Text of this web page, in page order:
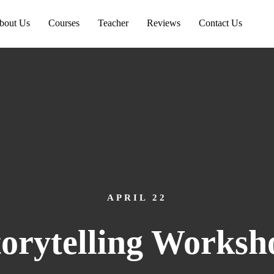
Us Courses Teacher Reviews Contact Us
APRIL 22